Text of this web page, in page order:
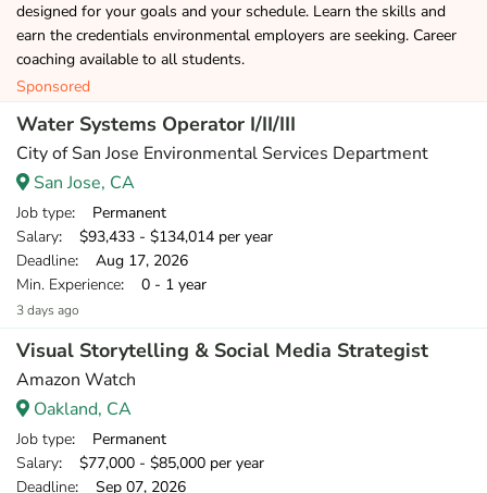
designed for your goals and your schedule. Learn the skills and
earn the credentials environmental employers are seeking. Career
coaching available to all students.
Sponsored
Water Systems Operator I/II/III
City of San Jose Environmental Services Department
San Jose, CA
Job type: Permanent
Salary: $93,433 - $134,014 per year
Deadline: Aug 17, 2026
Min. Experience: 0 - 1 year
3 days ago
Visual Storytelling & Social Media Strategist
Amazon Watch
Oakland, CA
Job type: Permanent
Salary: $77,000 - $85,000 per year
Deadline: Sep 07, 2026